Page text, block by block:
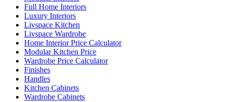
Full Home Interiors
Luxury Interiors
Livspace Kitchen
Livspace Wardrobe
Home Interior Price Calculator
Modular Kitchen Price
Wardrobe Price Calculator
Finishes
Handles
Kitchen Cabinets
Wardrobe Cabinets